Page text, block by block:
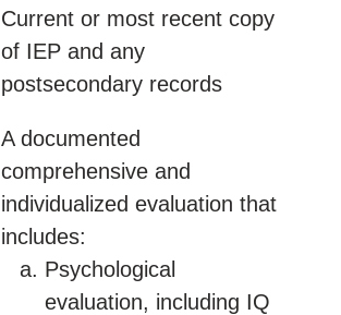
Current or most recent copy
of IEP and any
postsecondary records
A documented
comprehensive and
individualized evaluation that
includes:
Psychological
evaluation, including IQ